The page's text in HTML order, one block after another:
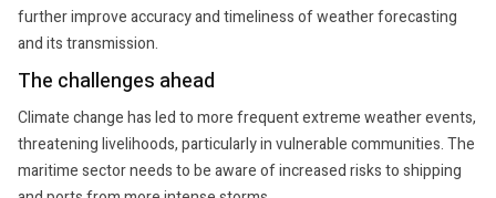
further improve accuracy and timeliness of weather forecasting
and its transmission.
The challenges ahead
Climate change has led to more frequent extreme weather events,
threatening livelihoods, particularly in vulnerable communities. The
maritime sector needs to be aware of increased risks to shipping